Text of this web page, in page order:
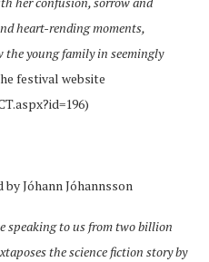
heart-rending moments,
the young family in seemingly
festival website
Jóhann Jóhannsson
speaking to us from two billion
the science fiction story by